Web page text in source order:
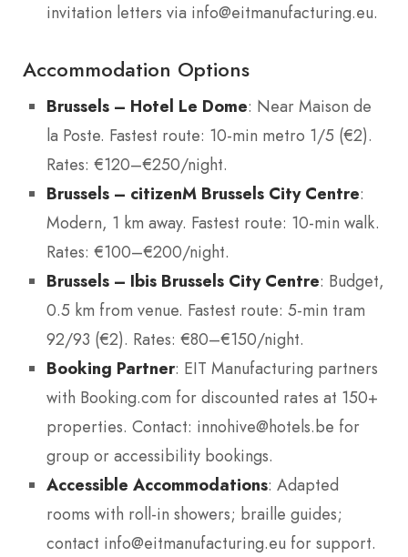
invitation letters via info@eitmanufacturing.eu.
Accommodation Options
Brussels – Hotel Le Dome: Near Maison de
la Poste. Fastest route: 10-min metro 1/5 (€2).
Rates: €120–€250/night.
Brussels – citizenM Brussels City Centre:
Modern, 1 km away. Fastest route: 10-min walk.
Rates: €100–€200/night.
Brussels – Ibis Brussels City Centre: Budget,
0.5 km from venue. Fastest route: 5-min tram
92/93 (€2). Rates: €80–€150/night.
Booking Partner: EIT Manufacturing partners
with Booking.com for discounted rates at 150+
properties. Contact: innohive@hotels.be for
group or accessibility bookings.
Accessible Accommodations: Adapted
rooms with roll-in showers; braille guides;
contact info@eitmanufacturing.eu for support.